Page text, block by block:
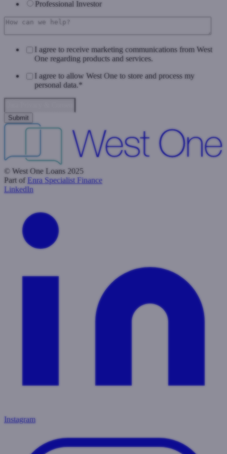
Professional Investor
I agree to receive marketing communications from West
One regarding products and services.
I agree to allow West One to store and process my
personal data.*
© West One Loans 2025
Part of Enra Specialist Finance
LinkedIn
Instagram